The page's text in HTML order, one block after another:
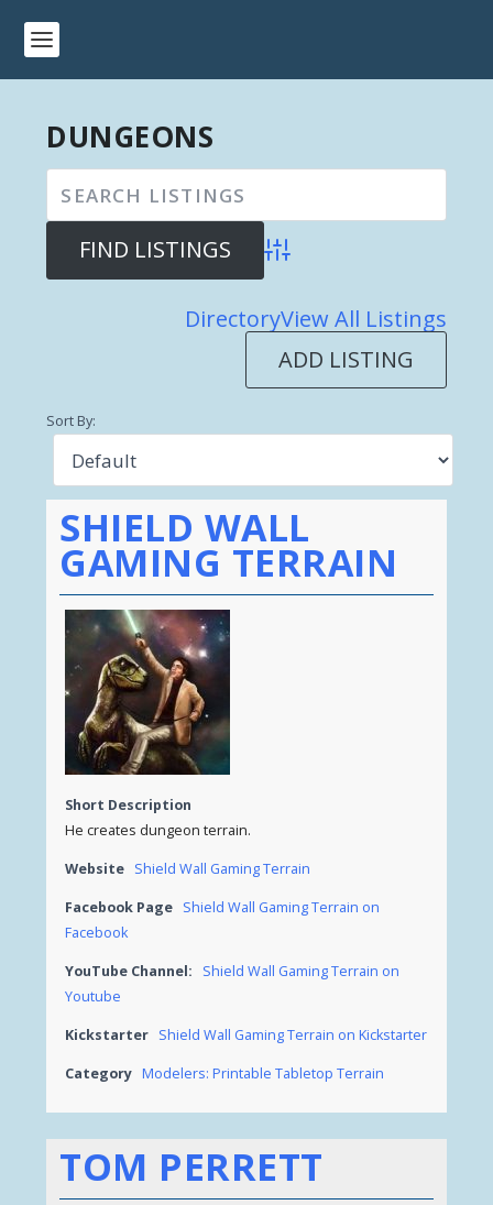
DUNGEONS
Advanced Search
DirectoryView All Listings
ADD LISTING
Sort By:
SHIELD WALL
GAMING TERRAIN
Short Description
He creates dungeon terrain.
Website Shield Wall Gaming Terrain
Facebook Page Shield Wall Gaming Terrain on
Facebook
YouTube Channel:
Shield Wall Gaming Terrain on
Youtube
Kickstarter Shield Wall Gaming Terrain on Kickstarter
Category Modelers: Printable Tabletop Terrain
TOM PERRETT